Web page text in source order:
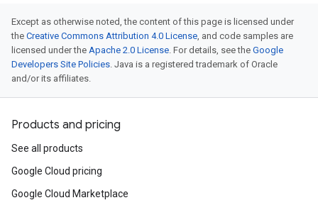
Except as otherwise noted, the content of this page is licensed under
the Creative Commons Attribution 4.0 License, and code samples are
licensed under the Apache 2.0 License. For details, see the Google
Developers Site Policies. Java is a registered trademark of Oracle
and/or its affiliates.
Products and pricing
See all products
Google Cloud pricing
Google Cloud Marketplace